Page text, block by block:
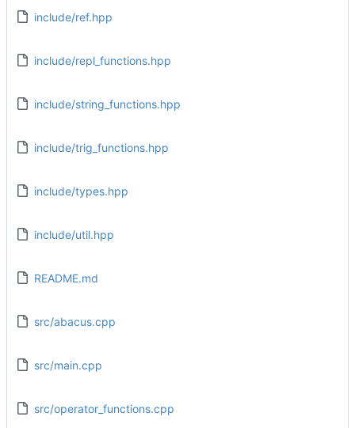
include/ref.hpp
include/repl_functions.hpp
include/string_functions.hpp
include/trig_functions.hpp
include/types.hpp
include/util.hpp
README.md
src/abacus.cpp
src/main.cpp
src/operator_functions.cpp